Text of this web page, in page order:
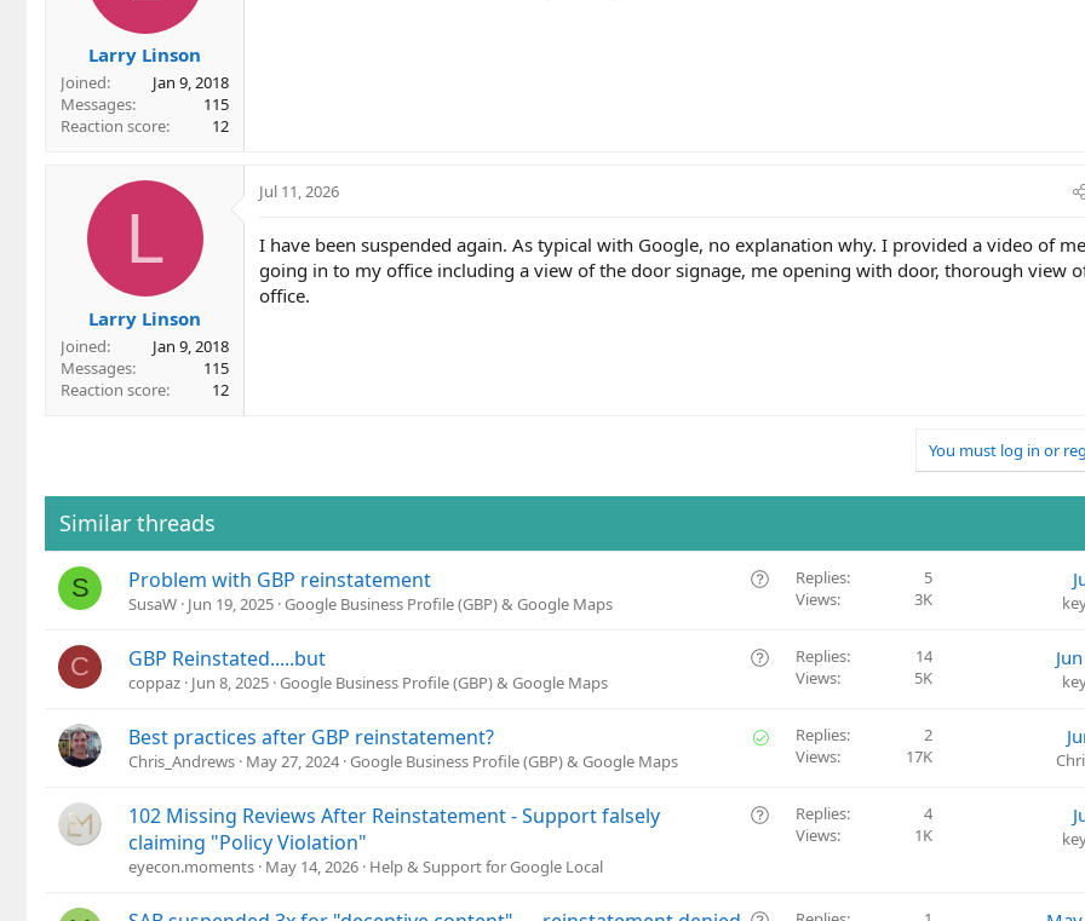
Larry Linson
Joined
Jan 9, 2018
Messages
115
Reaction score
12
L
Larry Linson
Joined
Jan 9, 2018
Messages
115
Reaction score
12
Jul 11, 2026
I have been suspended again. As typical with Google, no explanation why. I provided a video of me
going in to my office including a view of the door signage, me opening with door, thorough view
office.
You must log in or
Similar threads
S
Q
s
o
Problem with GBP reinstatement
SusaW Jun 19, 2025 Google Business Profile (GBP) & Google Maps
Replies
5
Views
3K
C
Q
s
o
GBP Reinstated.....but
coppaz Jun 8, 2025 Google Business Profile (GBP) & Google Maps
Replies
14
Views
5K
S
v
Best practices after GBP reinstatement?
Chris_Andrews May 27, 2024 Google Business Profile (GBP) & Google Maps
Replies
2
Views
17K
Q
t
102 Missing Reviews After Reinstatement - Support falsely
claiming "Policy Violation"
eyecon.moments May 14, 2026 Help & Support for Google Local
Replies
4
Views
1K